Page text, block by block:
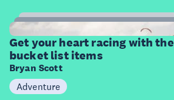
10
Items
Get your heart racing with
bucket list items
Bryan Scott
Adventure